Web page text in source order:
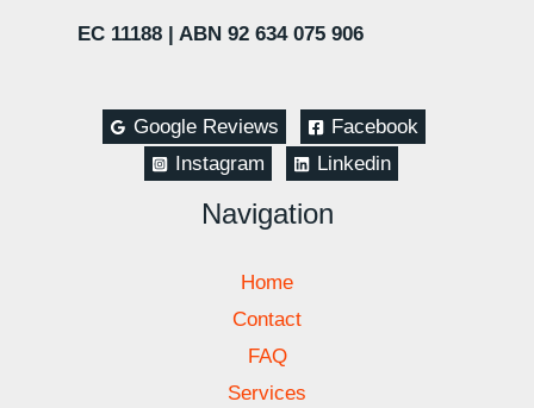
EC 11188 | ABN 92 634 075 906
Google Reviews
Facebook
Instagram
Linkedin
Navigation
Home
Contact
FAQ
Services